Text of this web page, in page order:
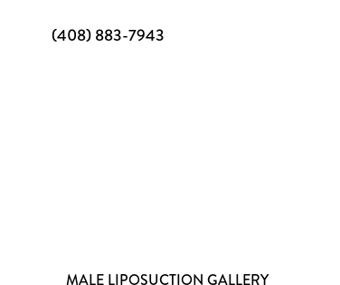
(408) 883-7943
MALE LIPOSUCTION GALLERY